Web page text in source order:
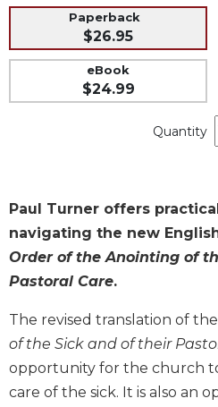
Liturgical
Studies
Liturgical
the
Church
Liturgy
and
Liturgy
in
History
Scripture
Paperback
$26.95
eBook
$24.99
Quantity
Paul Turner offers
navigating the new
Order of the Anointing of
Pastoral Care.
The revised translation of the
of the Sick and of their
opportunity for the church
care of the sick. It is also an